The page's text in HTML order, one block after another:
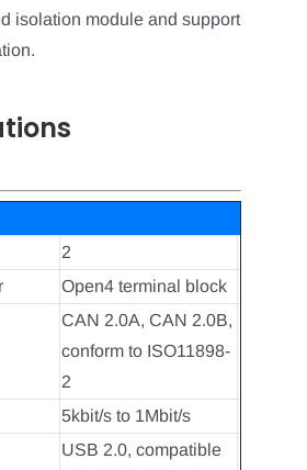
isolation module and support
2
Open4 terminal block
CAN 2.0A, CAN 2.0B,
conform to ISO11898-
2
5kbit/s to 1Mbit/s
USB 2.0, compatible